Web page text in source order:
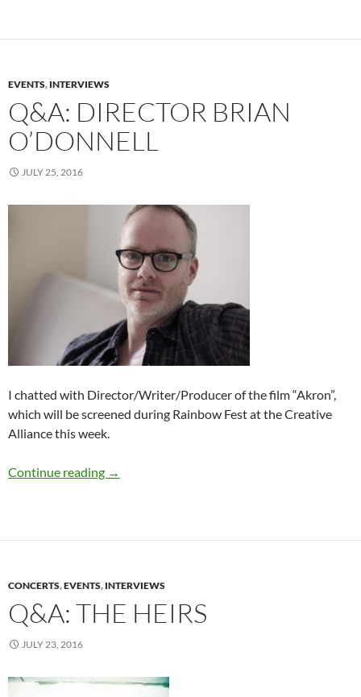
EVENTS, INTERVIEWS
Q&A: DIRECTOR BRIAN
O’DONNELL
JULY 25, 2016
I chatted with Director/Writer/Producer of the film “Akron”,
which will be screened during Rainbow Fest at the Creative
Alliance this week.
Continue reading Q&A: Director Brian O’Donnell
→
CONCERTS,EVENTS, INTERVIEWS
Q&A: THE HEIRS
JULY 23, 2016